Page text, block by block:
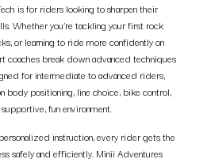
is for riders looking to sharpen their
Whether you’re tackling your first rock
or learning to ride more confidently on
coaches break down advanced techniques
for intermediate to advanced riders,
body positioning, line choice, bike control,
fun environment.
instruction, every rider gets the
safely and efficiently. Minii Adventures